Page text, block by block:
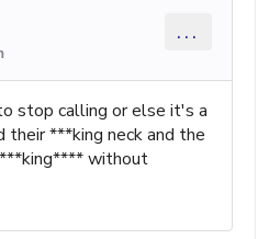
...
stop calling or else it's a
their ***king neck and the
without